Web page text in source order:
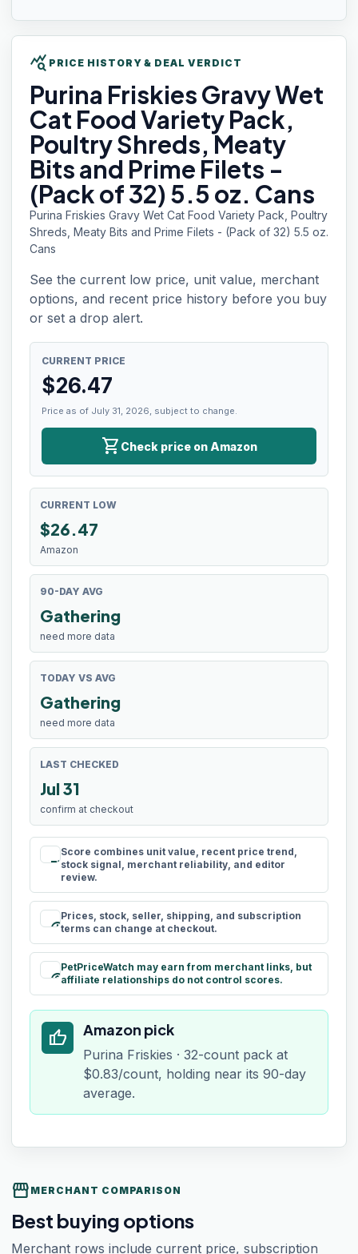
query_stats PRICE HISTORY & DEAL VERDICT
Purina FriskiesGravy Wet
Cat Food Variety Pack,
Poultry Shreds, Meaty
Bits and Prime Filets -
(Pack of 32) 5.5 oz. Cans
Purina Friskies Gravy Wet Cat Food Variety Pack, Poultry
Shreds, Meaty Bits and Prime Filets - (Pack of 32) 5.5 oz.
Cans
See the current low price, unit value, merchant
options, and recent price history before you buy
or set a drop alert.
CURRENT PRICE
$26.47
Price as of July 31, 2026, subject to change.
shopping_cart Check price on Amazon
CURRENT LOW
$26.47
Amazon
90-DAY AVG
Gathering
need more data
TODAY VS AVG
Gathering
need more data
LAST CHECKED
Jul 31
confirm at checkout
rule
Score combines unit value, recent price trend,
stock signal, merchant reliability, and editor
review.
schedule
Prices, stock, seller, shipping, and subscription
terms can change at checkout.
paid
PetPriceWatch may earn from merchant links, but
affiliate relationships do not control scores.
thumb_up Amazon pick
Purina Friskies · 32-count pack at
$0.83/count, holding near its 90-day
average.
storefront MERCHANT COMPARISON
Best buying options
Merchant rows include current price, subscription